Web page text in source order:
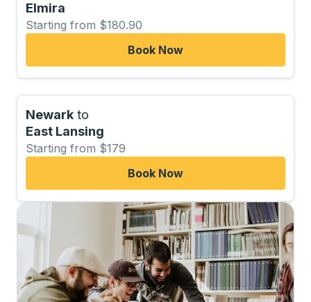
Elmira
Starting from $180.90
Book Now
Newark to
East Lansing
Starting from $179
Book Now